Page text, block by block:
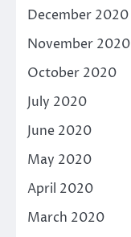
December 2020
November 2020
October 2020
July 2020
June 2020
May 2020
April 2020
March 2020